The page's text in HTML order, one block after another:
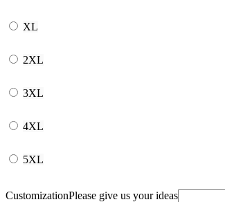
XL
2XL
3XL
4XL
5XL
CustomizationPlease give us your ideas